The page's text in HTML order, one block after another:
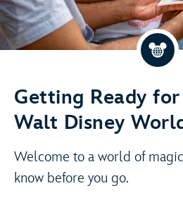
Getting Ready
Walt Disney
Welcome to a world of
know before you go.